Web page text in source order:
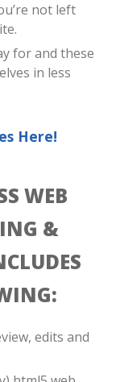
not left
for and these
in less
Here!
WEB
&
edits and